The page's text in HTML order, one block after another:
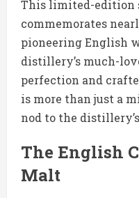
This limited-edition
commemorates
pioneering English
distillery’s much-
perfection and
is more than just a
nod to the
The English
Malt